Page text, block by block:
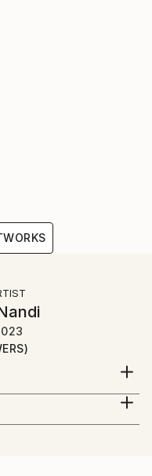
and raised in
including
Bangalore etc.
in Audio Visual